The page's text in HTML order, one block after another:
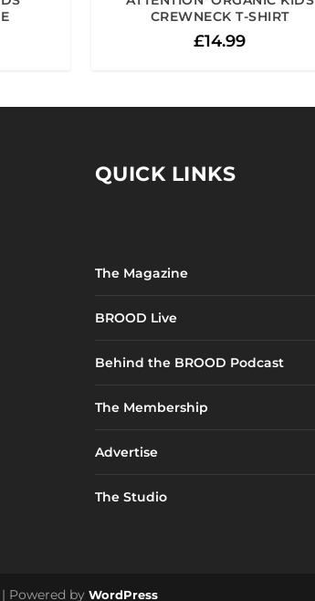
CREWNECK T-SHIRT
£14.99
QUICK LINKS
The Magazine
BROOD Live
Behind the BROOD Podcast
The Membership
Advertise
The Studio
| Powered byWordPress